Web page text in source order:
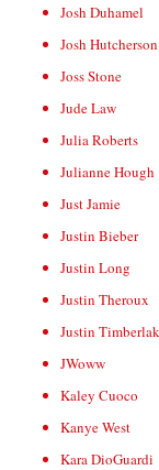
Josh Duhamel
Josh Hutcherson
Joss Stone
Jude Law
Julia Roberts
Julianne Hough
Just Jamie
Justin Bieber
Justin Long
Justin Theroux
Justin
JWoww
Kaley Cuoco
Kanye West
Kara DioGuardi